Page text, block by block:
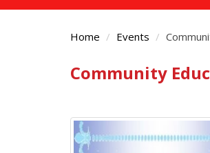
Home Events
Main
Community